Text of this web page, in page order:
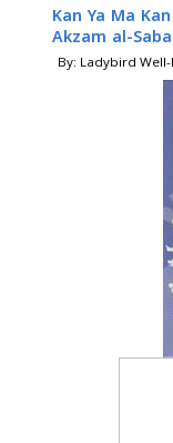
Kan Ya Ma
Akzam al-
By: Ladybird